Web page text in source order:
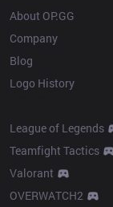
About OP.GG
Company
Blog
Logo History
League of Legends
Teamfight Tactics
Valorant
OVERWATCH2